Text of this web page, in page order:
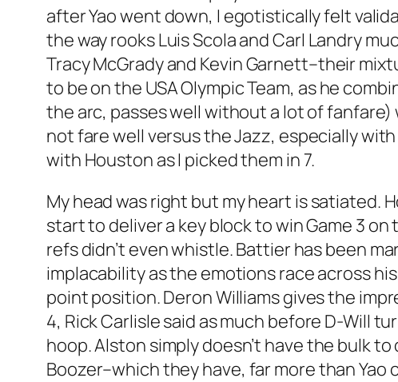
after Yao went down, I egotistically felt
the way rooks Luis Scola and Carl Landry
Tracy McGrady and Kevin Garnett–their
to be on the USA Olympic Team, as he
the arc, passes well without a lot of
not fare well versus the Jazz, especially
with Houston as I picked them in 7.
My head was right but my heart is satiated.
start to deliver a key block to win Game 3
refs didn’t even whistle. Battier has been
implacability as the emotions race across
point position. Deron Williams gives the
4, Rick Carlisle said as much before D-Will
hoop. Alston simply doesn’t have the bulk
Boozer–which they have, far more than